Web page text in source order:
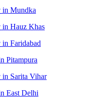
in Mundka
in Hauz Khas
in Faridabad
Pitampura
in Sarita Vihar
East Delhi